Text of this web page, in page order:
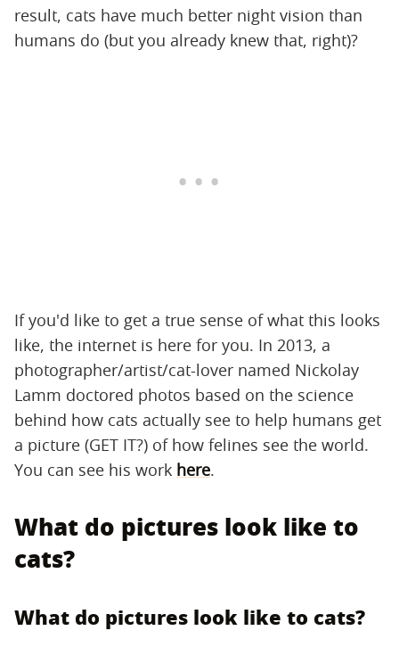
result, cats have much better night vision than
humans do (but you already knew that, right)?
If you'd like to get a true sense of what this looks
like, the internet is here for you. In 2013, a
photographer/artist/cat-lover named Nickolay
Lamm doctored photos based on the science
behind how cats actually see to help humans get
a picture (GET IT?) of how felines see the world.
You can see his work here.
What do pictures look like to
cats?
What do pictures look like to cats?